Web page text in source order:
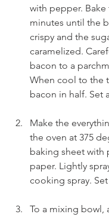
with pepper. Bake
minutes until the
crispy and the
caramelized.
bacon to a
When cool to the
bacon in half. Set
Make the
the oven at 375
baking sheet with
paper. Lightly
cooking spray.
To a mixing bowl,